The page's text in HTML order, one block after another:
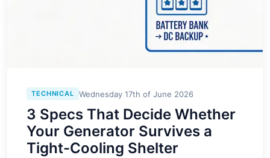
TECHNICAL Wednesday 17th of June 2026
3 Specs That Decide Whether
Your Generator Survives a
Tight-Cooling Shelter